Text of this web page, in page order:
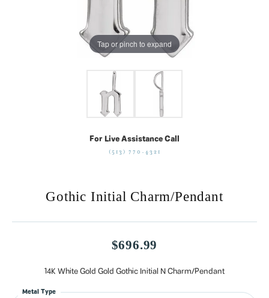
Tap or pinch to expand
For Live Assistance Call
(513) 770-4321
Gothic Initial Charm/Pendant
$696.99
14K White Gold Gold Gothic Initial N Charm/Pendant
Metal Type